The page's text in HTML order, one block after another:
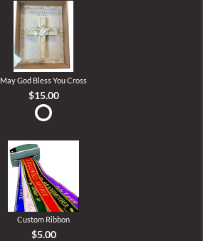
May God Bless You Cross
$15.00
Custom Ribbon
$5.00